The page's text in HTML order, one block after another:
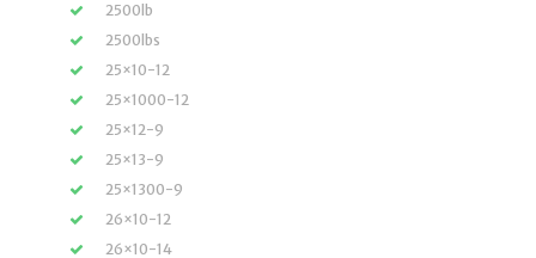
2500lb
2500lbs
25×10-12
25×1000-12
25×12-9
25×13-9
25×1300-9
26×10-12
26×10-14